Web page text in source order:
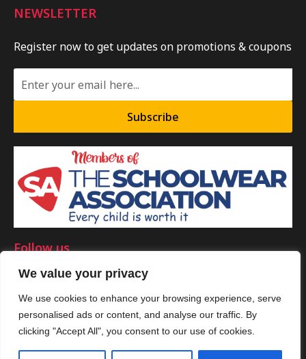
We value your privacy
We use cookies to enhance your browsing experience, serve
personalised ads or content, and analyse our traffic. By
clicking "Accept All", you consent to our use of cookies.
NEWSLETTER
Register now to get updates on promotions & coupons
Subscribe
Follow us
©Copyright 2025 by Smart Clothing. All Rights Reserved.